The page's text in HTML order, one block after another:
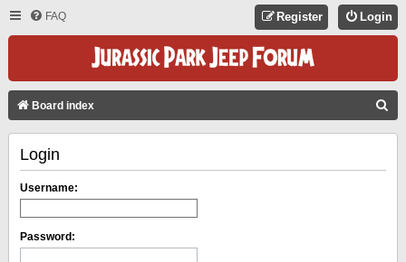
FAQ Login
Register
Board index
Login
Username:
Password: